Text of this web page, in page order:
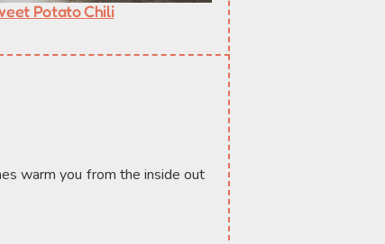
Potato Chili
warm you from the inside out